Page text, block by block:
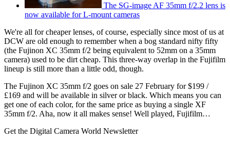
The SG-image AF 35mm f/2.2 lens is
now available for L-mount cameras
We're all for cheaper lenses, of course, especially since most of us at
DCW are old enough to remember when a bog standard nifty fifty
(the Fujinon XC 35mm f/2 being equivalent to 52mm on a 35mm
camera) used to be dirt cheap. This three-way overlap in the Fujifilm
lineup is still more than a little odd, though.
The Fujinon XC 35mm f/2 goes on sale 27 February for $199 /
£169 and will be available in silver or black. Which means you can
get one of each color, for the same price as buying a single XF
35mm f/2. Aha, now it all makes sense! Well played, Fujifilm…
Get the Digital Camera World Newsletter